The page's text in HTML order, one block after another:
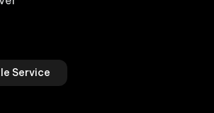
Service